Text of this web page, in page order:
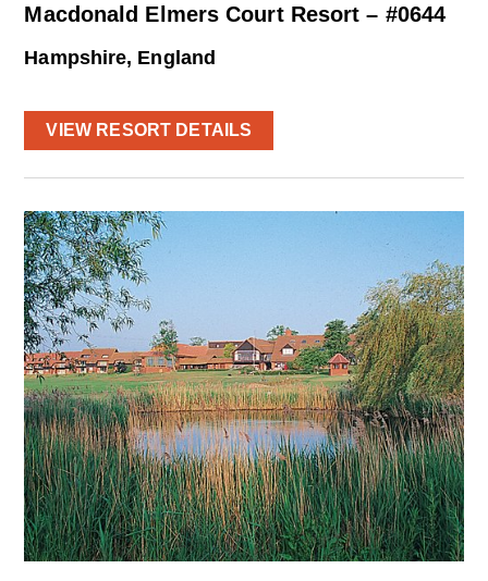
Macdonald Elmers Court Resort – #0644
Hampshire, England
VIEW RESORT DETAILS